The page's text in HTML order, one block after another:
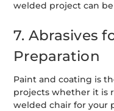
welded project can
7. Abrasives
Preparation
Paint and coating is
projects whether it is
welded chair for your